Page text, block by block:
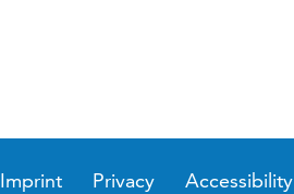
Imprint Privacy Accessibility